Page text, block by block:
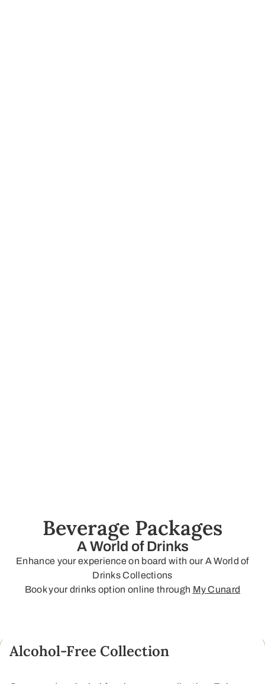
Beverage Packages
A World of Drinks
Enhance your experience on board with our A World of
Drinks Collections
Book your drinks option online through My Cunard
Alcohol-Free Collection